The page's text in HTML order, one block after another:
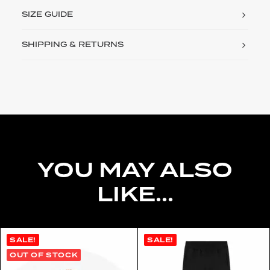
SIZE GUIDE
SHIPPING & RETURNS
YOU MAY ALSO
LIKE...
SALE!
OUT OF STOCK
SALE!